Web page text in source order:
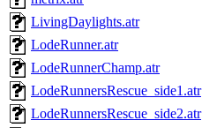
LivingDaylights.atr
LodeRunner.atr
LodeRunnerChamp.atr
LodeRunnersRescue_side1.atr
LodeRunnersRescue_side2.atr